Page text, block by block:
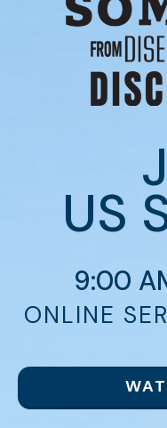
US
9:00
ONLINE